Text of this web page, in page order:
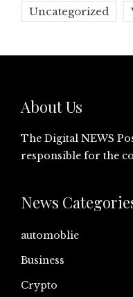
Uncategorized
About Us
The Digital NEWS
responsible for the
News
automoblie
Business
Crypto